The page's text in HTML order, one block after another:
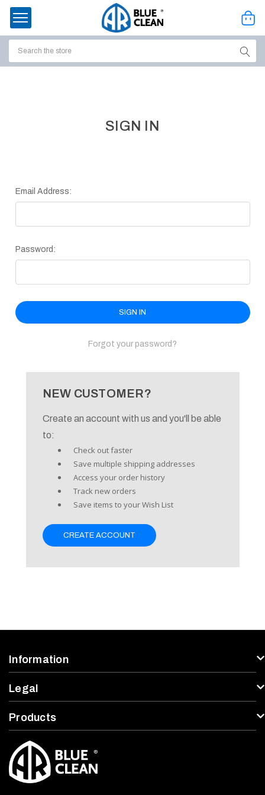
Search
SIGN IN
Email Address:
Password:
Forgot your password?
NEW CUSTOMER?
Create an account with us and you'll be able
to:
Check out faster
Save multiple shipping addresses
Access your order history
Track new orders
Save items to your Wish List
CREATE ACCOUNT
Information
Legal
Products